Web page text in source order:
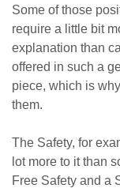
Some of those
require a little bit
explanation than
offered in such a
piece, which is
them.
The Safety, for
lot more to it than
Free Safety and a